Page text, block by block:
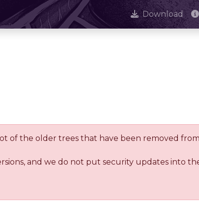
Download
of the older trees that have been removed
and we do not put security updates into